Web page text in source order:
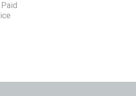
Paid